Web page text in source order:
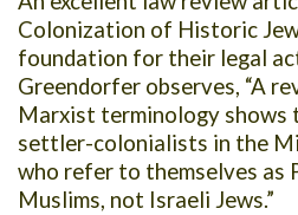
Colonization of Historic
foundation for their legal
Greendorfer observes, “A
Marxist terminology shows
settler-colonialists in the
who refer to themselves as
Muslims, not Israeli Jews.”